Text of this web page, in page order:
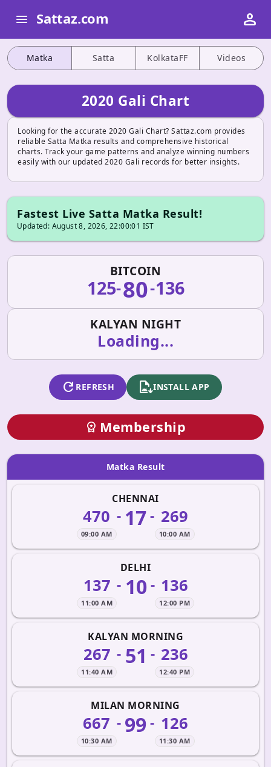
Matka Satta KolkataFF Videos
2020 Gali Chart
Looking for the accurate 2020 Gali Chart? Sattaz.com provides
reliable Satta Matka results and comprehensive historical
charts. Track your game patterns and analyze winning numbers
easily with our updated 2020 Gali records for better insights.
Fastest Live Satta Matka Result!
Updated: August 8, 2026, 22:00:01 IST
BITCOIN
125-80-136
KALYAN NIGHT
Loading...
refresh REFRESH apk_installINSTALL APP
workspace_premium Membership
Matka Result
CHENNAI
470
09:00 AM
- 17- 269
10:00 AM
DELHI
137
11:00 AM
- 10 - 136
12:00 PM
KALYAN MORNING
267
11:40 AM
- 51 - 236
12:40 PM
MILAN MORNING
667
10:30 AM
- 99- 126
11:30 AM
menu Sattaz.com person